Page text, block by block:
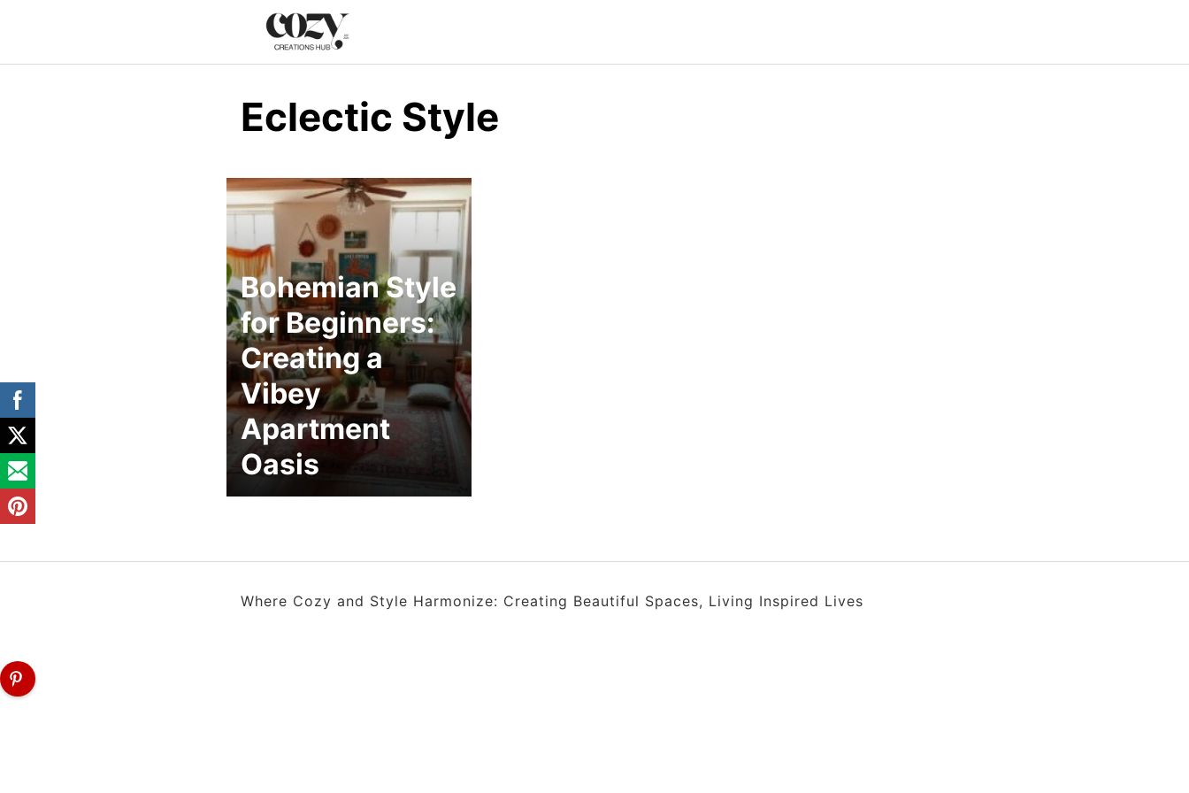
Eclectic Style
Bohemian Style
for Beginners:
Creating a
Vibey
Apartment
Oasis
Where Cozy and Style Harmonize: Creating Beautiful Spaces, Living Inspired Lives